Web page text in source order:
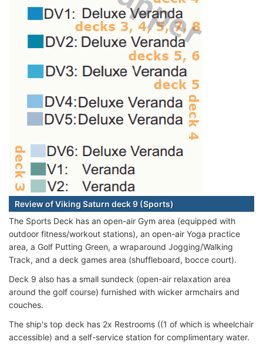
Review of Viking Saturn deck 9 (Sports)
The Sports Deck has an open-air Gym area (equipped with
outdoor fitness/workout stations), an open-air Yoga practice
area, a Golf Putting Green, a wraparound Jogging/Walking
Track, and a deck games area (shuffleboard, bocce court).
Deck 9 also has a small sundeck (open-air relaxation area
around the golf course) furnished with wicker armchairs and
couches.
The ship's top deck has 2x Restrooms ((1 of which is wheelchair
accessible) and a self-service station for complimentary water.